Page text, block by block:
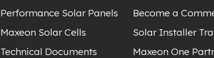
Performance Solar Panels
Maxeon Solar Cells
Technical Documents
Become a
Solar Installer
Maxeon One